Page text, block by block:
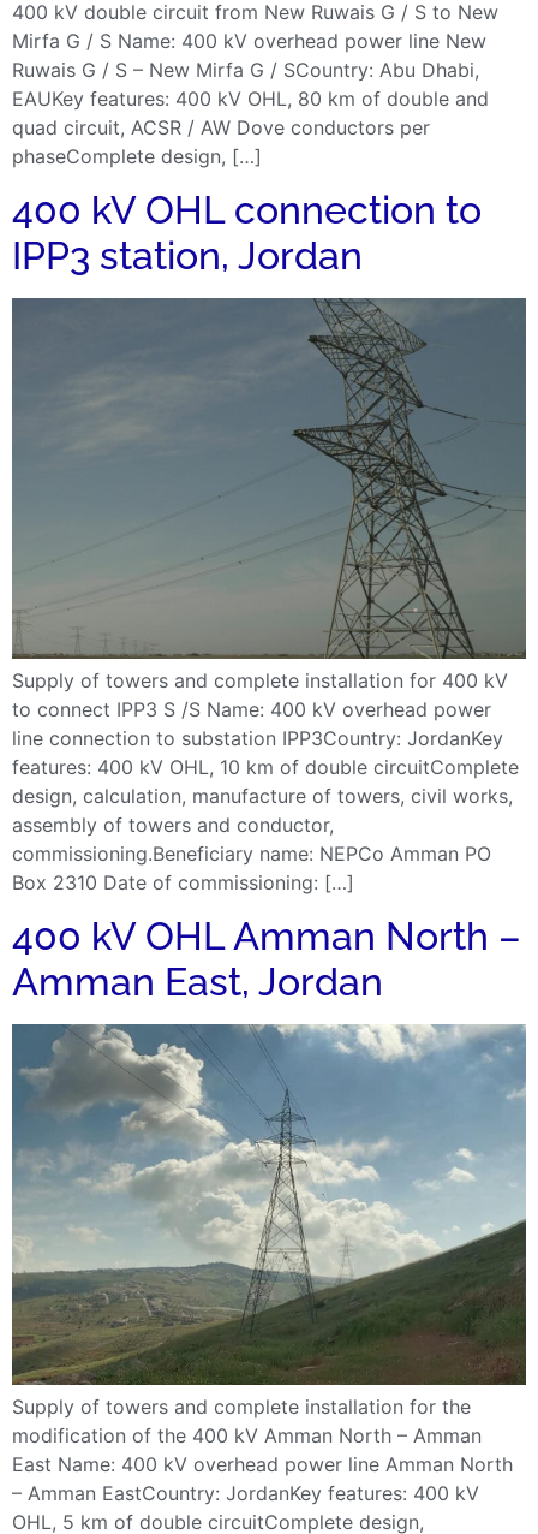
400 kV double circuit from New Ruwais G / S to New
Mirfa G / S Name: 400 kV overhead power line New
Ruwais G / S – New Mirfa G / SCountry: Abu Dhabi,
EAUKey features: 400 kV OHL, 80 km of double and
quad circuit, ACSR / AW Dove conductors per
phaseComplete design, […]
400 kV OHL connection to
IPP3 station, Jordan
Supply of towers and complete installation for 400 kV
to connect IPP3 S /S Name: 400 kV overhead power
line connection to substation IPP3Country: JordanKey
features: 400 kV OHL, 10 km of double circuitComplete
design, calculation, manufacture of towers, civil works,
assembly of towers and conductor,
commissioning.Beneficiary name: NEPCo Amman PO
Box 2310 Date of commissioning: […]
400 kV OHL Amman North –
Amman East, Jordan
Supply of towers and complete installation for the
modification of the 400 kV Amman North – Amman
East Name: 400 kV overhead power line Amman North
– Amman EastCountry: JordanKey features: 400 kV
OHL, 5 km of double circuitComplete design,